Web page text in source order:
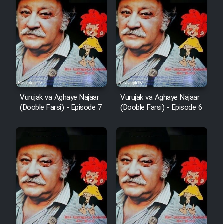
Vurujak va Aghaye Najaar
(Dooble Farsi) - Episode 7
Vurujak va Aghaye Najaar
(Dooble Farsi) - Episode 6